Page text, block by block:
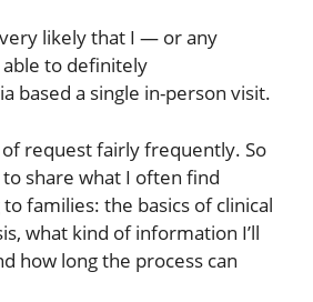
likely that I — or any
to definitely
based a single in-person visit.
request fairly frequently. So
share what I often find
families: the basics of clinical
what kind of information I’ll
how long the process can